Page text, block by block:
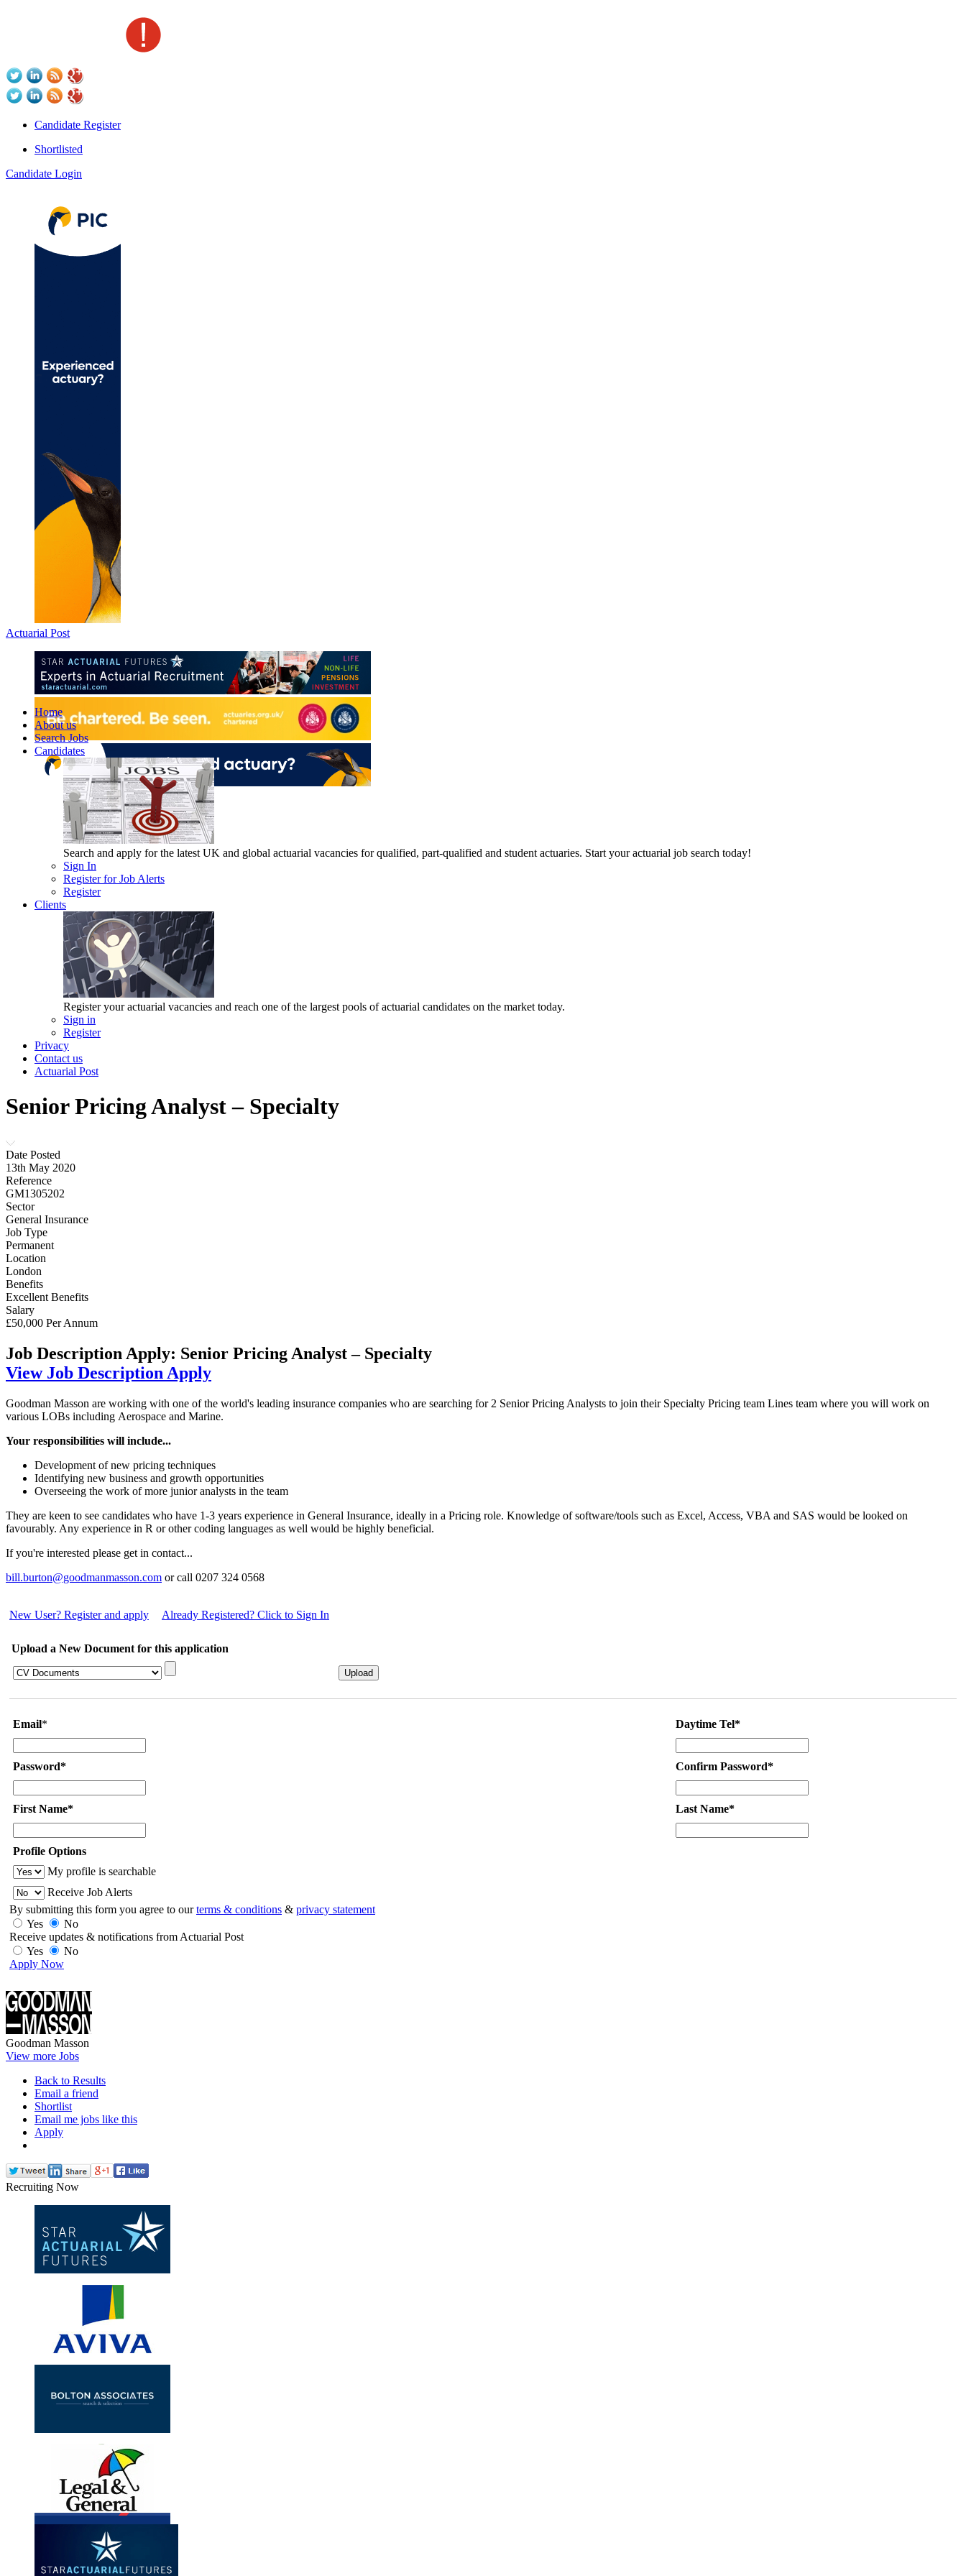
Candidate Register
Shortlisted
Candidate Login
Actuarial Post
Home
About us
Search Jobs
Candidates
Search and apply for the latest UK and global actuarial vacancies for qualified, part-qualified and student actuaries. Start your actuarial job search today!
Sign In
Register for Job Alerts
Register
Clients
Register your actuarial vacancies and reach one of the largest pools of actuarial candidates on the market today.
Sign in
Register
Privacy
Contact us
Actuarial Post
Senior Pricing Analyst – Specialty
Date Posted
13th May 2020
Reference
GM1305202
Sector
General Insurance
Job Type
Permanent
Location
London
Benefits
Excellent Benefits
Salary
£50,000 Per Annum
Job Description Apply: Senior Pricing Analyst – Specialty
View Job Description Apply
Goodman Masson are working with one of the world's leading insurance companies who are searching for 2 Senior Pricing Analysts to join their Specialty Pricing team Lines team where you will work on
various LOBs including Aerospace and Marine.
Your responsibilities will include...
Development of new pricing techniques
Identifying new business and growth opportunities
Overseeing the work of more junior analysts in the team
They are keen to see candidates who have 1-3 years experience in General Insurance, ideally in a Pricing role. Knowledge of software/tools such as Excel, Access, VBA and SAS would be looked on
favourably. Any experience in R or other coding languages as well would be highly beneficial.
If you're interested please get in contact...
bill.burton@goodmanmasson.com or call 0207 324 0568
New User? Register and apply Already Registered? Click to Sign In
Upload a New Document for this application
Email* Daytime Tel*
Password* Confirm Password*
First Name* Last Name*
Profile Options
My profile is searchable
Receive Job Alerts
By submitting this form you agree to ourterms & conditions & privacy statement
Yes
No
Receive updates & notifications from Actuarial Post
Yes
No
Apply Now
Goodman Masson
View more Jobs
Back to Results
Email a friend
Shortlist
Email me jobs like this
Apply
Recruiting Now